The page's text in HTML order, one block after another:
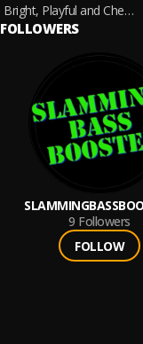
Bright, Playful and Cheeky Classical
FOLLOWERS
9 Followers
FOLLOW